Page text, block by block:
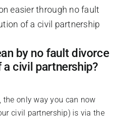
easier through no fault
of a civil partnership
by no fault divorce
civil partnership?
the only way you can now
civil partnership) is via the